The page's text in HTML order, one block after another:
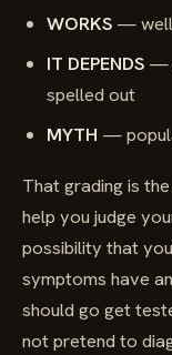
WORKS —
IT DEPENDS —
spelled out
MYTH —
That grading is
help you judge
possibility that
symptoms have
should go get
not pretend to